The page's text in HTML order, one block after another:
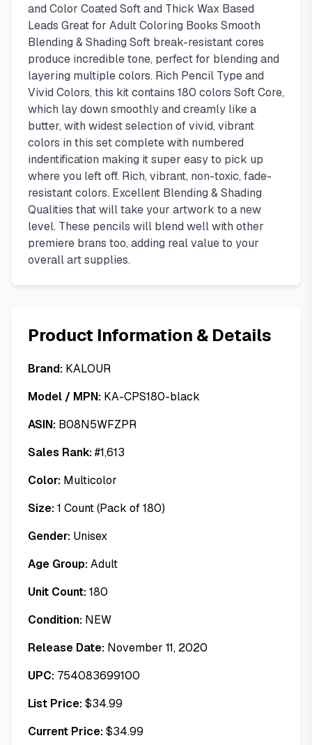
and Color Coated Soft and Thick Wax Based
Leads Great for Adult Coloring Books Smooth
Blending & Shading Soft break-resistant cores
produce incredible tone, perfect for blending and
layering multiple colors. Rich Pencil Type and
Vivid Colors, this kit contains 180 colors Soft Core,
which lay down smoothly and creamly like a
butter, with widest selection of vivid, vibrant
colors in this set complete with numbered
indentification making it super easy to pick up
where you left off. Rich, vibrant, non-toxic, fade-
resistant colors. Excellent Blending & Shading
Qualities that will take your artwork to a new
level. These pencils will blend well with other
premiere brans too, adding real value to your
overall art supplies.
Product Information & Details
Brand: KALOUR
Model / MPN: KA-CPS180-black
ASIN: B08N5WFZPR
Sales Rank:#1,613
Color: Multicolor
Size:1 Count (Pack of 180)
Gender: Unisex
Age Group:Adult
Unit Count:180
Condition: NEW
Release Date: November 11, 2020
UPC: 754083699100
List Price:$34.99
Current Price:$34.99